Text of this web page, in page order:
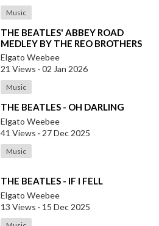
Music
⁣THE BEATLES' ABBEY ROAD
MEDLEY BY THE REO BROTHERS
(2025)
Elgato Weebee
21 Views · 02 Jan 2026
Music
⁣THE BEATLES - OH DARLING
Elgato Weebee
41 Views · 27 Dec 2025
Music
⁣THE BEATLES - IF I FELL
Elgato Weebee
13 Views · 15 Dec 2025